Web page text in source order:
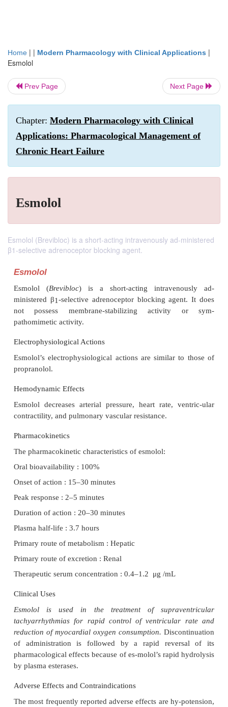
Home | | Modern Pharmacology with Clinical Applications |
Esmolol
Prev Page Next Page
Chapter: Modern Pharmacology with Clinical
Applications: Pharmacological Management of
Chronic Heart Failure
Esmolol
Esmolol (Brevibloc) is a short-acting intravenously ad-ministered
β1-selective adrenoceptor blocking agent.
Esmolol (Brevibloc) is a short-acting
ministered 1
Electrophysiological Actions
Esmolol’s electrophysiological actions are similar
propranolol.
Hemodynamic Effects
Esmolol decreases arterial pressure, heart rate,
contractility, and pulmonary vascular resistance.
The pharmacokinetic characteristics of esmolol:
Oral bioavailability : 100%
Onset of action : 15–30 minutes
Duration of action : 20–30 minutes